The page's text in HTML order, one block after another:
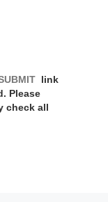
link
Please
all